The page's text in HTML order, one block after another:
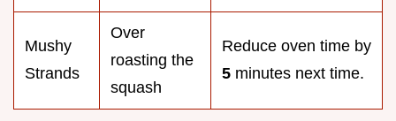
Mushy
Strands
Over
roasting the
squash
Reduce oven time by
5 minutes next time.